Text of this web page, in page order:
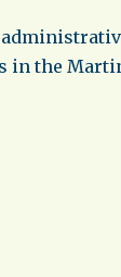
in the